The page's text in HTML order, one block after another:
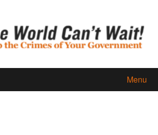
Menu